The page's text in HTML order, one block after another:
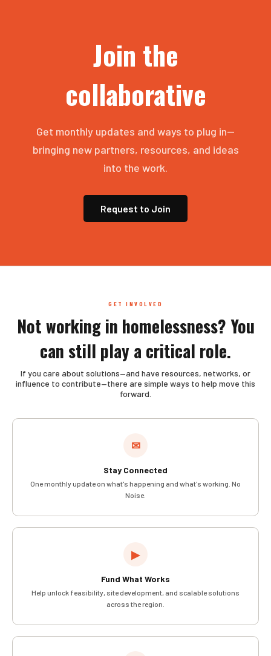
Join the
collaborative
Get monthly updates and ways to plug in—
bringing new partners, resources, and ideas
into the work.
Request to Join
GET INVOLVED
Not working in homelessness? You
can still play a critical role.
If you care about solutions—and have resources, networks, or
influence to contribute—there are simple ways to help move this
forward.
✉
Stay Connected
One monthly update on what's happening and what's working. No
Noise.
▶
Fund What Works
Help unlock feasibility, site development, and scalable solutions
across the region.